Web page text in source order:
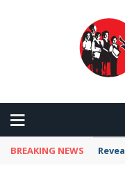
BREAKING NEWS